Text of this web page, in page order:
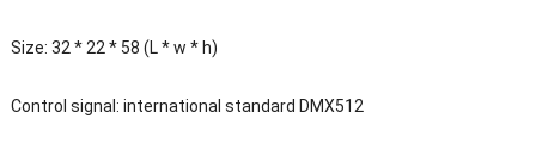
Size: 32 * 22 * 58 (L * w * h)
Control signal: international standard DMX512